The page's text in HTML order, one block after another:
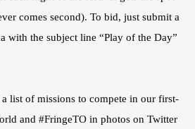
comes second). To bid, just submit a
with the subject line “Play of the Day”
list of missions to compete in our first-
and #FringeTO in photos on Twitter